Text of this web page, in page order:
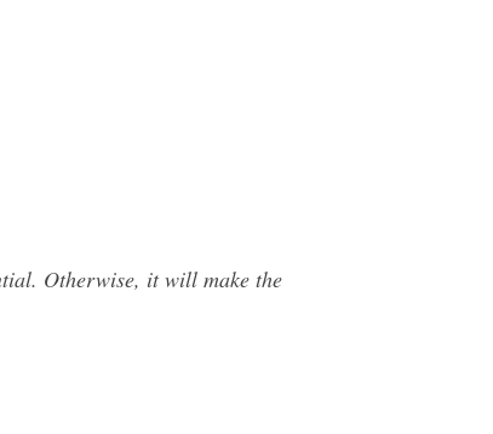
Otherwise, it will make the